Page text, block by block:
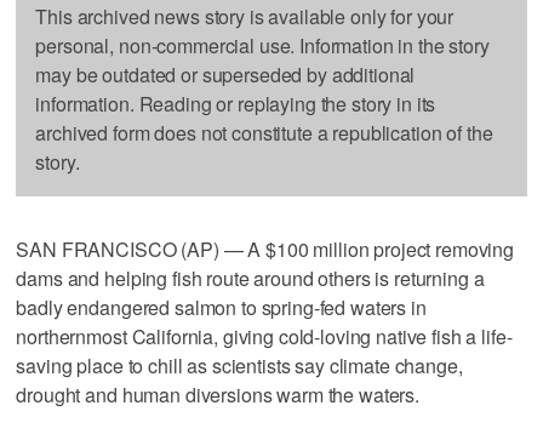
This archived news story is available only for your
personal, non-commercial use. Information in the story
may be outdated or superseded by additional
information. Reading or replaying the story in its
archived form does not constitute a republication of the
story.
SAN FRANCISCO (AP) — A $100 million project removing
dams and helping fish route around others is returning a
badly endangered salmon to spring-fed waters in
northernmost California, giving cold-loving native fish a life-
saving place to chill as scientists say climate change,
drought and human diversions warm the waters.